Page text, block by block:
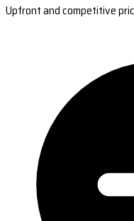
Upfront and competitive